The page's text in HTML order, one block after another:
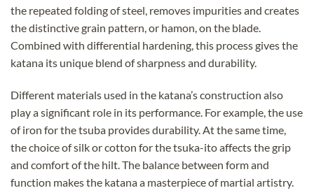
the repeated folding of steel, removes impurities and creates
the distinctive grain pattern, or hamon, on the blade.
Combined with differential hardening, this process gives the
katana its unique blend of sharpness and durability.
Different materials used in the katana’s construction also
play a significant role in its performance. For example, the use
of iron for the tsuba provides durability. At the same time,
the choice of silk or cotton for the tsuka-ito affects the grip
and comfort of the hilt. The balance between form and
function makes the katana a masterpiece of martial artistry.